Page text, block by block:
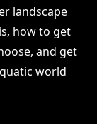
landscape
how to get
and get
world